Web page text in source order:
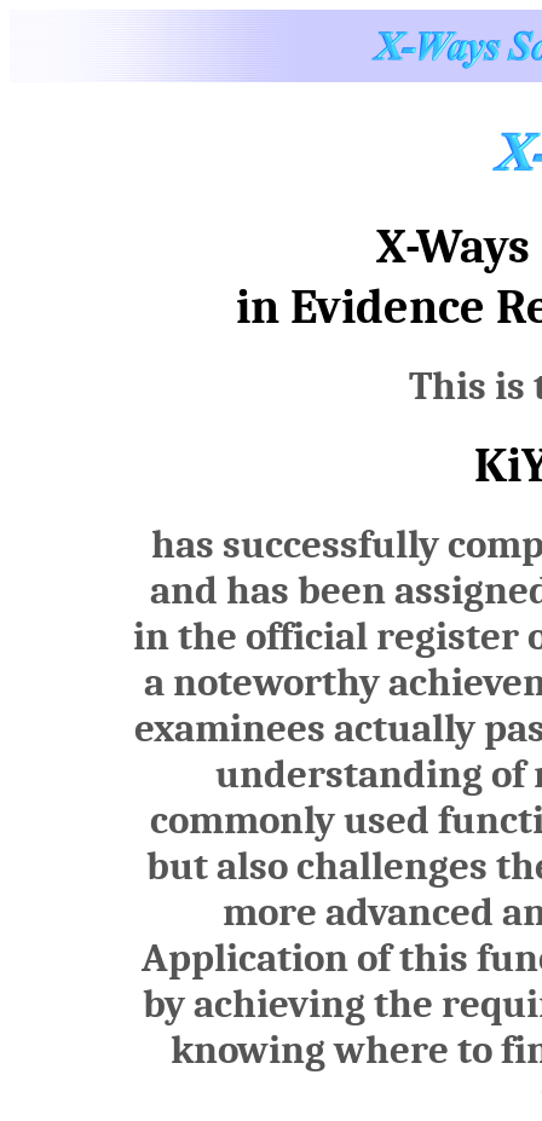
X-
in Evidence
This is
has successfully
and has been
in the official register
a noteworthy
examinees actually
understanding of
commonly used
but also challenges
more advanced
Application of this
by achieving the
knowing where to